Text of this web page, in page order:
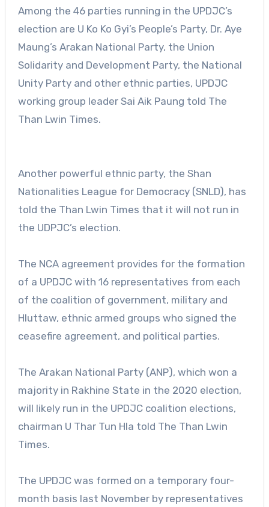
Among the 46 parties running in the UPDJC’s
election are U Ko Ko Gyi’s People’s Party, Dr. Aye
Maung’s Arakan National Party, the Union
Solidarity and Development Party, the National
Unity Party and other ethnic parties, UPDJC
working group leader Sai Aik Paung told The
Than Lwin Times.
Another powerful ethnic party, the Shan
Nationalities League for Democracy (SNLD), has
told the Than Lwin Times that it will not run in
the UDPJC’s election.
The NCA agreement provides for the formation
of a UPDJC with 16 representatives from each
of the coalition of government, military and
Hluttaw, ethnic armed groups who signed the
ceasefire agreement, and political parties.
The Arakan National Party (ANP), which won a
majority in Rakhine State in the 2020 election,
will likely run in the UPDJC coalition elections,
chairman U Thar Tun Hla told The Than Lwin
Times.
The UPDJC was formed on a temporary four-
month basis last November by representatives